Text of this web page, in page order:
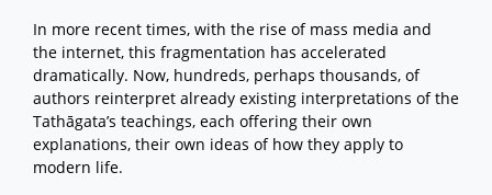
In more recent times, with the rise of mass media and
the internet, this fragmentation has accelerated
dramatically. Now, hundreds, perhaps thousands, of
authors reinterpret already existing interpretations of the
Tathāgata’s teachings, each offering their own
explanations, their own ideas of how they apply to
modern life.